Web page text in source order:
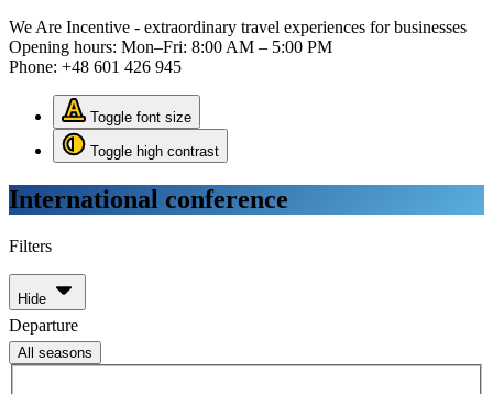
We Are Incentive - extraordinary travel experiences for businesses
Opening hours: Mon–Fri: 8:00 AM – 5:00 PM
Phone: +48 601 426 945
Toggle font size
Toggle high contrast
International conference
Filters
Hide
Departure
All seasons